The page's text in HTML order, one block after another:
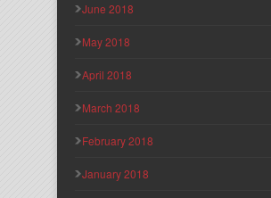
June 2018
May 2018
April 2018
March 2018
February 2018
January 2018